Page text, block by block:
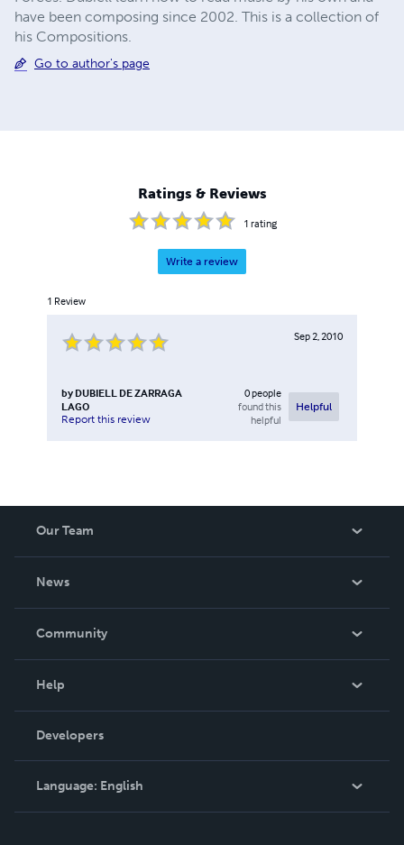
have been composing since 2002. This is a collection of
his Compositions.
Go to author's page
Ratings & Reviews
1 rating
Write a review
1 Review
Sep 2, 2010
by DUBIELL DE ZARRAGA
LAGO
Report this review
0people
found this
helpful
Helpful
Our Team
News
In The News
Community
Podcast
Help
Order Lookup
Knowledge Base
Contact Support
Developers
Language: English